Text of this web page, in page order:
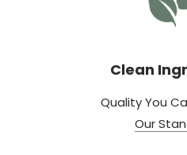
Clean
Quality You
Our